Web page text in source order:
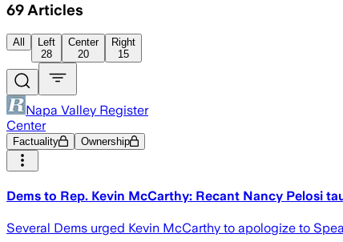
69 Articles
All
Left
28
Center
20
Right
15
Napa Valley Register
Center
Factuality Ownership
Dems to Rep. Kevin McCarthy: Recant Nancy Pelosi
Several Dems urged Kevin McCarthy to apologize to